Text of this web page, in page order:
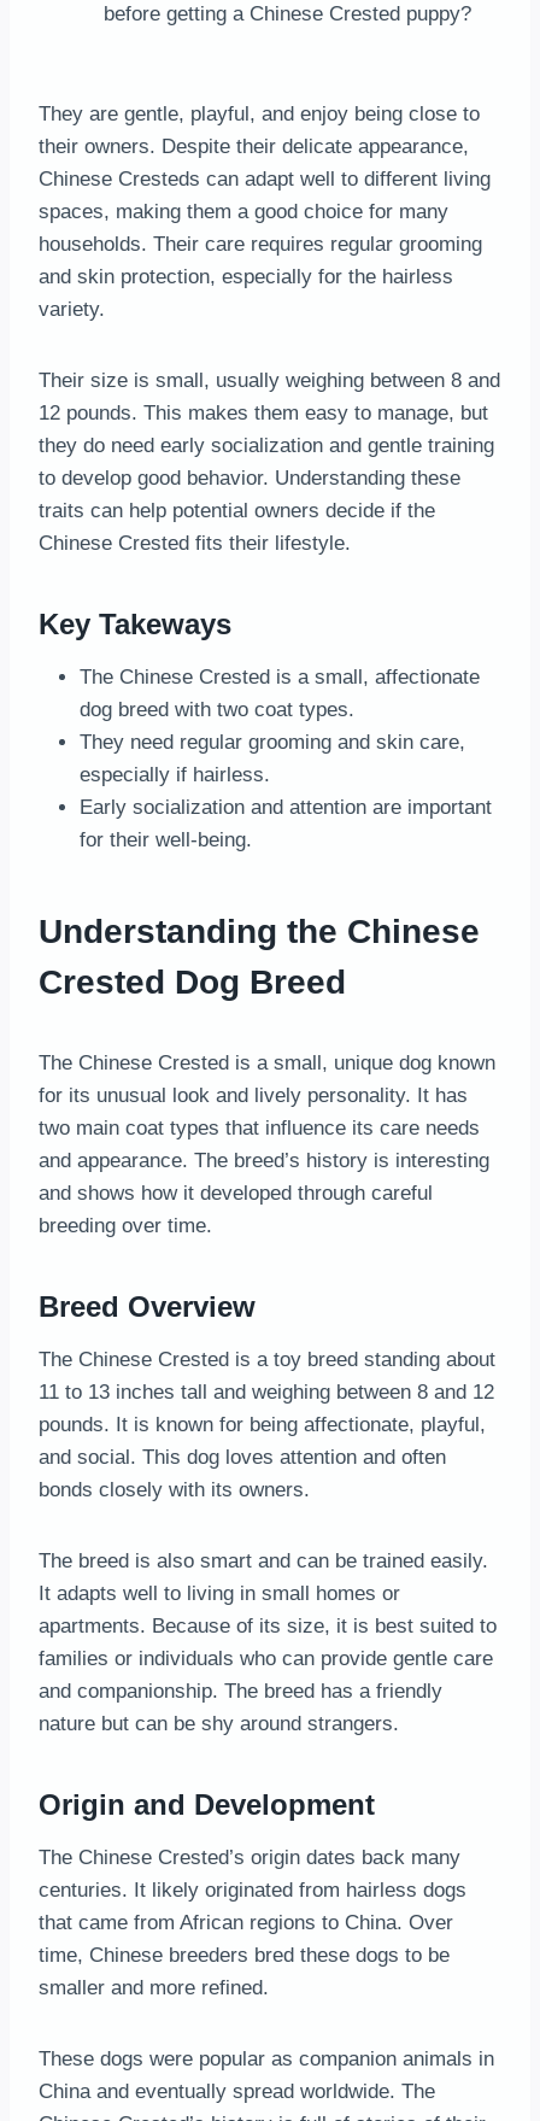
before getting a Chinese Crested puppy?
They are gentle, playful, and enjoy being close to
their owners. Despite their delicate appearance,
Chinese Cresteds can adapt well to different living
spaces, making them a good choice for many
households. Their care requires regular grooming
and skin protection, especially for the hairless
variety.
Their size is small, usually weighing between 8 and
12 pounds. This makes them easy to manage, but
they do need early socialization and gentle training
to develop good behavior. Understanding these
traits can help potential owners decide if the
Chinese Crested fits their lifestyle.
Key Takeways
The Chinese Crested is a small, affectionate
dog breed with two coat types.
They need regular grooming and skin care,
especially if hairless.
Early socialization and attention are important
for their well-being.
Understanding the Chinese
Crested Dog Breed
The Chinese Crested is a small, unique dog known
for its unusual look and lively personality. It has
two main coat types that influence its care needs
and appearance. The breed’s history is interesting
and shows how it developed through careful
breeding over time.
Breed Overview
The Chinese Crested is a toy breed standing about
11 to 13 inches tall and weighing between 8 and 12
pounds. It is known for being affectionate, playful,
and social. This dog loves attention and often
bonds closely with its owners.
The breed is also smart and can be trained easily.
It adapts well to living in small homes or
apartments. Because of its size, it is best suited to
families or individuals who can provide gentle care
and companionship. The breed has a friendly
nature but can be shy around strangers.
Origin and Development
The Chinese Crested’s origin dates back many
centuries. It likely originated from hairless dogs
that came from African regions to China. Over
time, Chinese breeders bred these dogs to be
smaller and more refined.
These dogs were popular as companion animals in
China and eventually spread worldwide. The